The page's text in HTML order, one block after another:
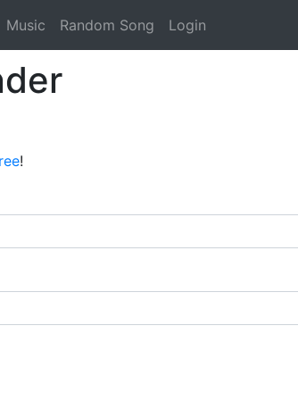
Music Random Song Login
!